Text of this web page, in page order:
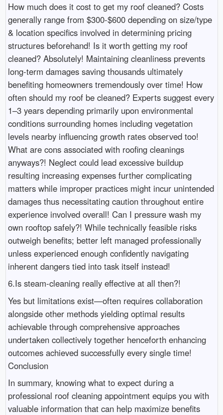
How much does it cost to get my roof cleaned? Costs
generally range from $300-$600 depending on size/type
& location specifics involved in determining pricing
structures beforehand! Is it worth getting my roof
cleaned? Absolutely! Maintaining cleanliness prevents
long-term damages saving thousands ultimately
benefiting homeowners tremendously over time! How
often should my roof be cleaned? Experts suggest every
1–3 years depending primarily upon environmental
conditions surrounding homes including vegetation
levels nearby influencing growth rates observed too!
What are cons associated with roofing cleanings
anyways?! Neglect could lead excessive buildup
resulting increasing expenses further complicating
matters while improper practices might incur unintended
damages thus necessitating caution throughout entire
experience involved overall! Can I pressure wash my
own rooftop safely?! While technically feasible risks
outweigh benefits; better left managed professionally
unless experienced enough confidently navigating
inherent dangers tied into task itself instead!
6.Is steam-cleaning really effective at all then?!
Yes but limitations exist—often requires collaboration
alongside other methods yielding optimal results
achievable through comprehensive approaches
undertaken collectively together henceforth enhancing
outcomes achieved successfully every single time!
Conclusion
In summary, knowing what to expect during a
professional roof cleaning appointment equips you with
valuable information that can help maximize benefits